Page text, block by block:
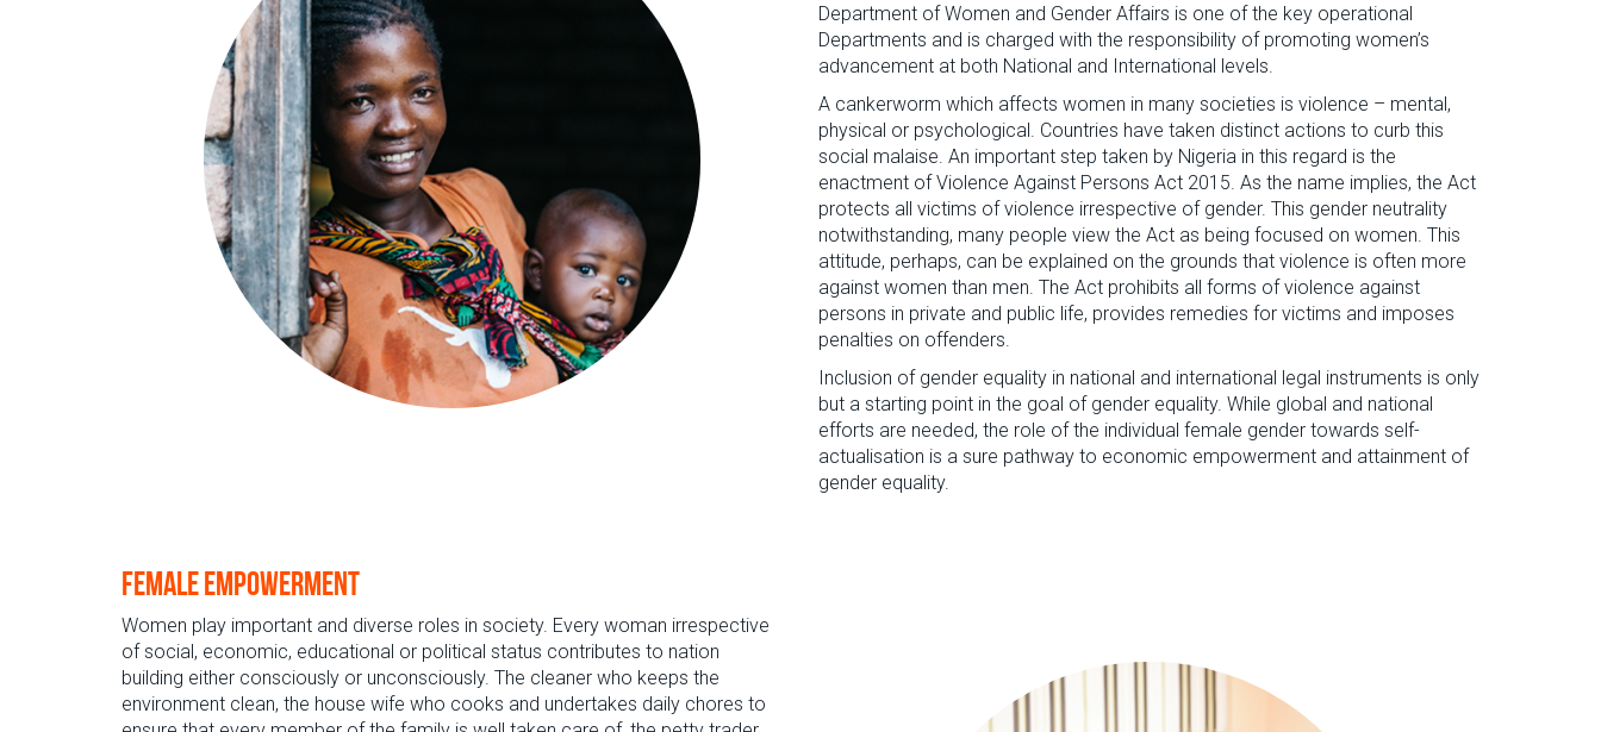
Department of Women and Gender Affairs is one of the key operational
Departments and is charged with the responsibility of promoting women’s
advancement at both National and International levels.
A cankerworm which affects women in many societies is violence – mental,
physical or psychological. Countries have taken distinct actions to curb this
social malaise. An important step taken by Nigeria in this regard is the
enactment of Violence Against Persons Act 2015. As the name implies, the Act
protects all victims of violence irrespective of gender. This gender neutrality
notwithstanding, many people view the Act as being focused on women. This
attitude, perhaps, can be explained on the grounds that violence is often more
against women than men. The Act prohibits all forms of violence against
persons in private and public life, provides remedies for victims and imposes
penalties on offenders.
Inclusion of gender equality in national and international legal instruments is only
but a starting point in the goal of gender equality. While global and national
efforts are needed, the role of the individual female gender towards self-
actualisation is a sure pathway to economic empowerment and attainment of
gender equality.
Female empowerment
Women play important and diverse roles in society. Every woman irrespective
of social, economic, educational or political status contributes to nation
building either consciously or unconsciously. The cleaner who keeps the
environment clean, the house wife who cooks and undertakes daily chores to